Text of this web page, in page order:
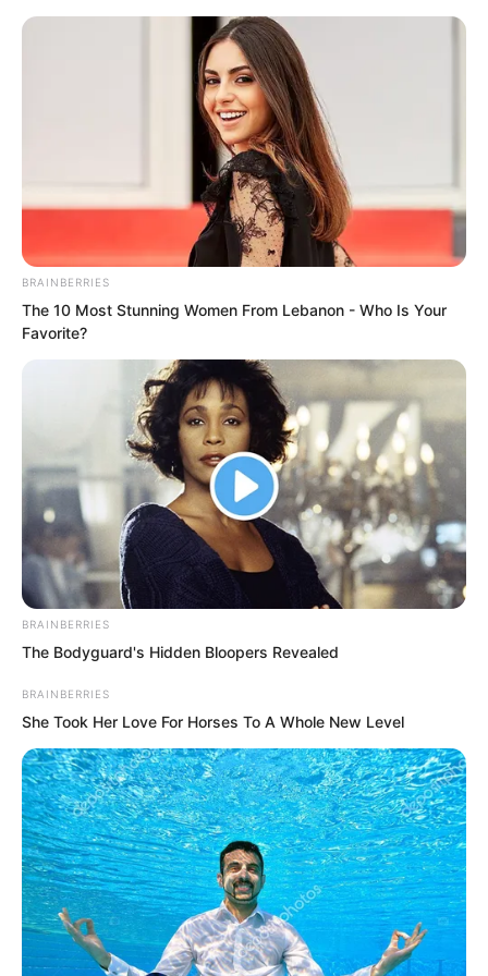
Skip
Avraread
.
TWSBHSW
Chapter 75
by Royaltie
BRAINBERRIES
The 10 Most Stunning Women From Lebanon - Who Is Your
Favorite?
BRAINBERRIES
The Bodyguard's Hidden Bloopers Revealed
BRAINBERRIES
She Took Her Love For Horses To A Whole New Level